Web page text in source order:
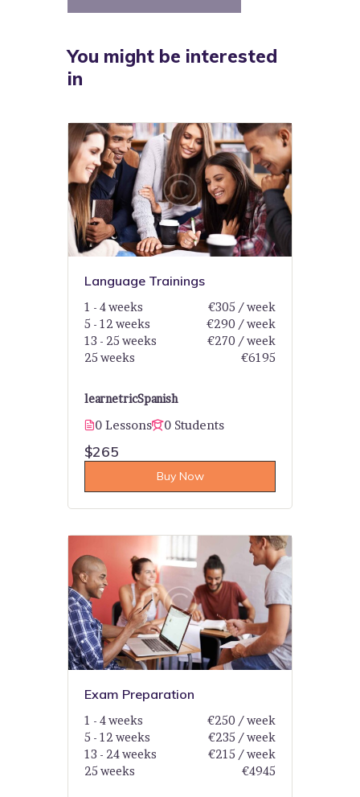
You might be interested
in
Language Trainings
learnetricSpanish
0 Lessons 0 Students
1 - 4 weeks
€305 / week
5 - 12 weeks
€290 / week
13 - 25 weeks
€270 / week
25 weeks
€6195
$265
Buy Now
Exam Preparation
1 - 4 weeks
€250 / week
5 - 12 weeks
€235 / week
13 - 24 weeks
€215 / week
25 weeks
€4945